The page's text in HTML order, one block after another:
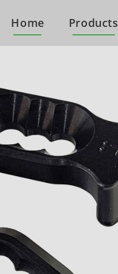
Home Products